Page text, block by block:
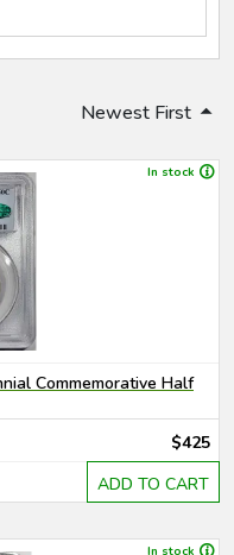
Newest First
In stock
Commemorative Half
$425
ADD TO CART
In stock